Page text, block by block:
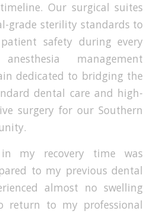
Our surgical suites
grade sterility standards to
safety during every
management
dedicated to bridging the
dental care and high-
surgery for our Southern
my recovery time was
to my previous dental
almost no swelling
return to my professional